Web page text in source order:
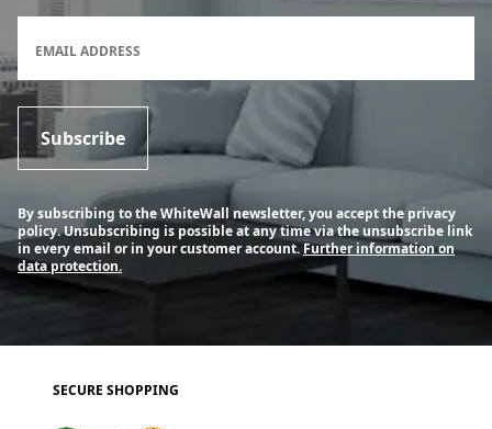
EMAIL ADDRESS
Subscribe
By subscribing to the WhiteWall newsletter, you accept the privacy
policy. Unsubscribing is possible at any time via the unsubscribe link
in every email or in your customer account.Further information on
data protection.
SECURE SHOPPING